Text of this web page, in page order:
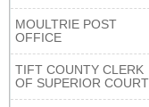
MOULTRIE POST
OFFICE
TIFT COUNTY CLERK
OF SUPERIOR COURT